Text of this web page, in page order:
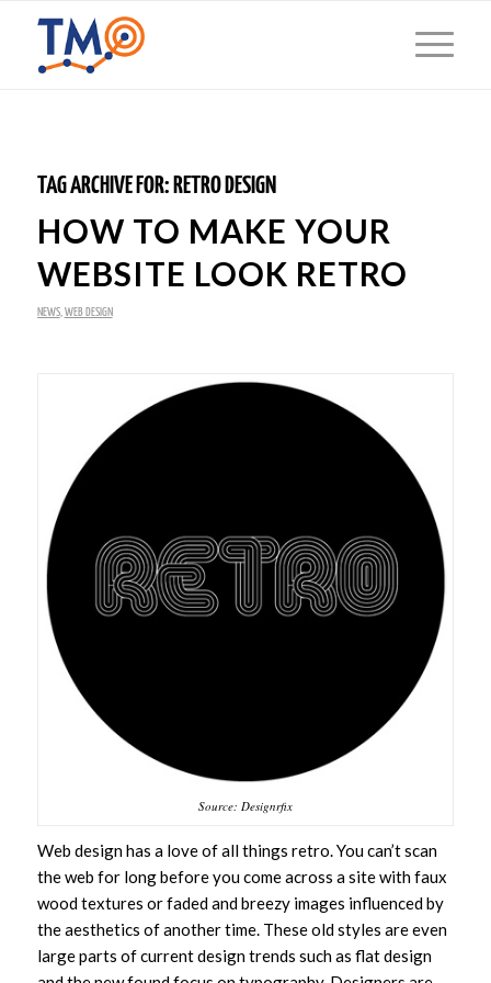
TAG ARCHIVE FOR: RETRO DESIGN
HOW TO MAKE YOUR
WEBSITE LOOK RETRO
NEWS, WEB DESIGN
Source: Designrfix
Web design has a love of all things retro. You can’t scan
the web for long before you come across a site with faux
wood textures or faded and breezy images influenced by
the aesthetics of another time. These old styles are even
large parts of current design trends such as flat design